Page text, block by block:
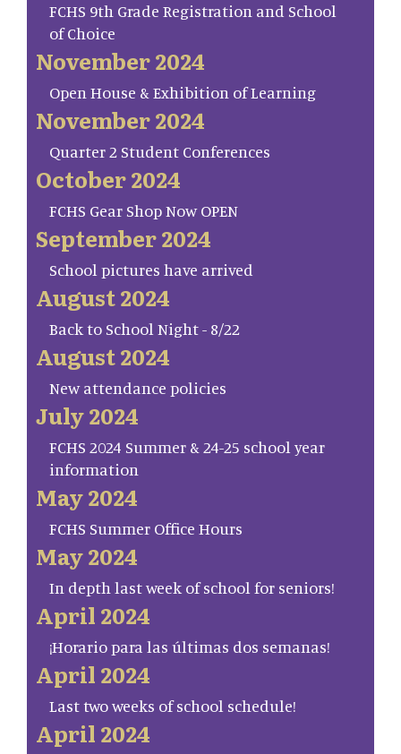
FCHS 9th Grade Registration and School
of Choice
November 2024
Open House & Exhibition of Learning
November 2024
Quarter 2 Student Conferences
October 2024
FCHS Gear Shop Now OPEN
September 2024
School pictures have arrived
August 2024
Back to School Night - 8/22
August 2024
New attendance policies
July 2024
FCHS 2024 Summer & 24-25 school year
information
May 2024
FCHS Summer Office Hours
May 2024
In depth last week of school for seniors!
April 2024
¡Horario para las últimas dos semanas!
April 2024
Last two weeks of school schedule!
April 2024